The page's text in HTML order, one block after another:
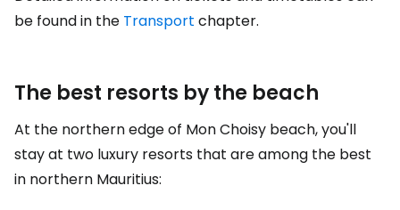
be found in the Transport chapter.
The best resorts by the beach
At the northern edge of Mon Choisy beach, you'll
stay at two luxury resorts that are among the best
in northern Mauritius: